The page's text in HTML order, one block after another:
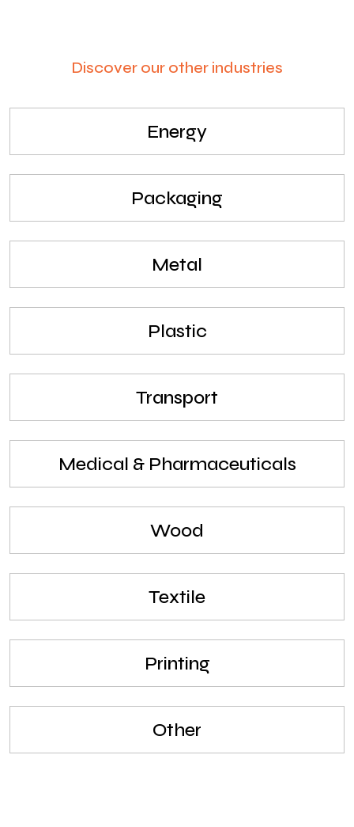
Discover our other industries
Energy
Packaging
Metal
Plastic
Transport
Medical & Pharmaceuticals
Wood
Textile
Printing
Other